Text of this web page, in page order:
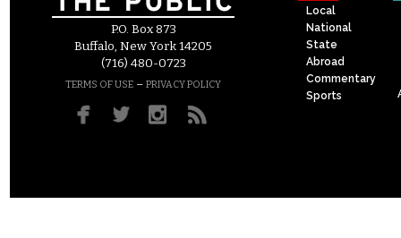
P.O. Box 873
Buffalo, New York 14205
(716) 480-0723
TERMS OF USE – PRIVACY POLICY
Local
National
State
Abroad
Commentary
Sports